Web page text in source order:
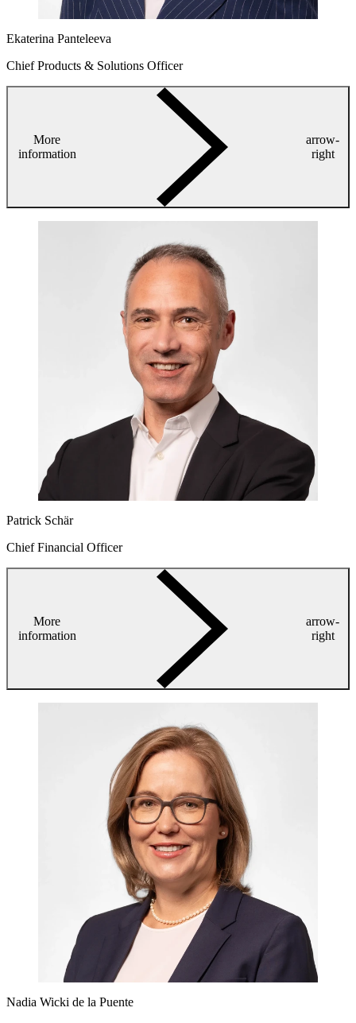
Ekaterina Panteleeva
Chief Products & Solutions Officer
More
information
arrow-
right
Patrick Schär
Chief Financial Officer
More
information
arrow-
right
Nadia Wicki de la Puente